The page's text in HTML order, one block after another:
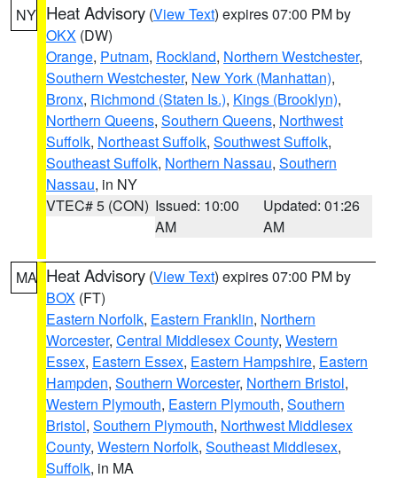
NY Heat Advisory (View Text) expires 07:00 PM by
OKX (DW)
Orange, Putnam, Rockland, Northern Westchester,
Southern Westchester, New York (Manhattan),
Bronx, Richmond (Staten Is.), Kings (Brooklyn),
Northern Queens, Southern Queens, Northwest
Suffolk, Northeast Suffolk, Southwest Suffolk,
Southeast Suffolk, Northern Nassau, Southern
Nassau, in NY
VTEC# 5 (CON) Issued: 10:00
AM
Updated: 01:26
AM
MA Heat Advisory (View Text) expires 07:00 PM by
BOX (FT)
Eastern Norfolk, Eastern Franklin, Northern
Worcester, Central Middlesex County, Western
Essex, Eastern Essex, Eastern Hampshire, Eastern
Hampden, Southern Worcester, Northern Bristol,
Western Plymouth, Eastern Plymouth, Southern
Bristol, Southern Plymouth, Northwest Middlesex
County, Western Norfolk, Southeast Middlesex,
Suffolk, in MA